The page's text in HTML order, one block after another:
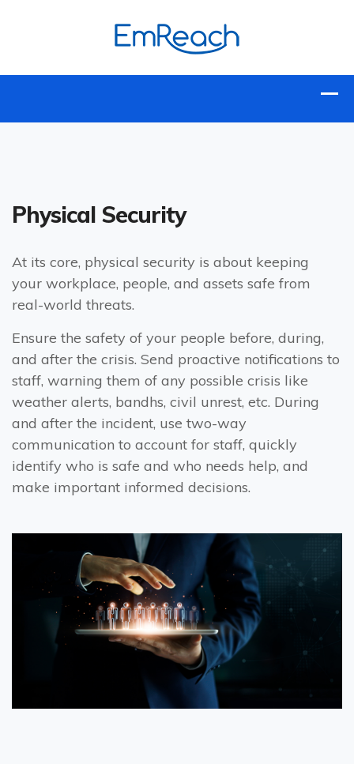
Physical Security
At its core, physical security is about keeping
your workplace, people, and assets safe from
real-world threats.
Ensure the safety of your people before, during,
and after the crisis. Send proactive notifications to
staff, warning them of any possible crisis like
weather alerts, bandhs, civil unrest, etc. During
and after the incident, use two-way
communication to account for staff, quickly
identify who is safe and who needs help, and
make important informed decisions.